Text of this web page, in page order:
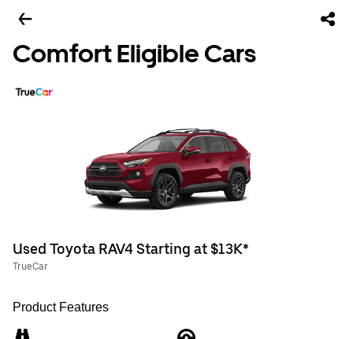
Comfort Eligible Cars
Used Toyota RAV4 Starting at $13K*
TrueCar
Product Features